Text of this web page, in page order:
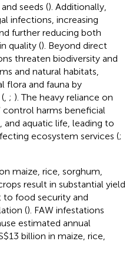
seeds (). Additionally,
infections, increasing
further reducing both
quality (). Beyond direct
threaten biodiversity and
and natural habitats,
flora and fauna by
; ). The heavy reliance on
control harms beneficial
and aquatic life, leading to
ecosystem services (;
maize, rice, sorghum,
result in substantial yield
to food security and
(). FAW infestations
estimated annual
billion in maize, rice,